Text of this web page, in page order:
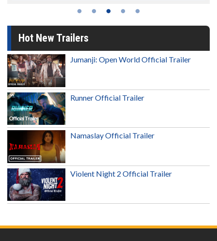
Hot New Trailers
Jumanji: Open World Official Trailer
Runner Official Trailer
Namaslay Official Trailer
Violent Night 2 Official Trailer